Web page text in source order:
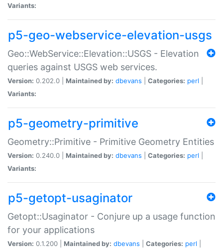
Variants:
p5-geo-webservice-elevation-usgs
Geo::WebService::Elevation::USGS - Elevation
queries against USGS web services.
Version: 0.202.0 | Maintained by: dbevans Categories: perl
Variants:
p5-geometry-primitive
Geometry::Primitive - Primitive Geometry Entities
Version: 0.240.0 | Maintained by: dbevans Categories: perl
Variants:
p5-getopt-usaginator
Getopt::Usaginator - Conjure up a usage function
for your applications
Version: 0.1.200 | Maintained by: dbevans Categories: perl